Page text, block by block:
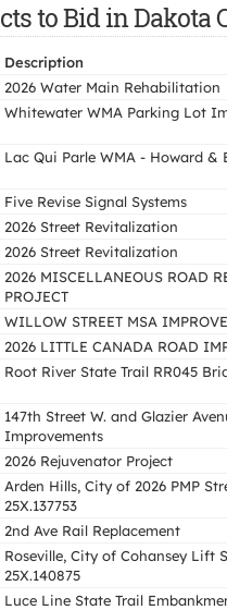
to Bid in Dakota
Description
2026 Water Main Rehabilitation
Whitewater WMA Parking Lot
Lac Qui Parle WMA - Howard &
Five Revise Signal Systems
2026 Street Revitalization
2026 Street Revitalization
2026 MISCELLANEOUS ROAD
PROJECT
WILLOW STREET MSA
2026 LITTLE CANADA ROAD
Root River State Trail RR045
147th Street W. and Glazier
Improvements
2026 Rejuvenator Project
Arden Hills, City of 2026 PMP
25X.137753
2nd Ave Rail Replacement
Roseville, City of Cohansey Lift
25X.140875
Luce Line State Trail